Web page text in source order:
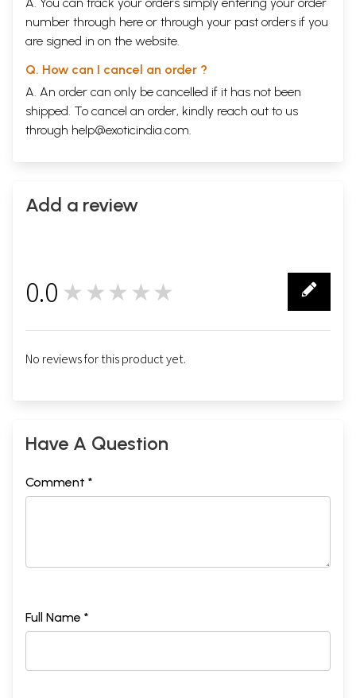
number through here or through your past orders if you
are signed in on the website.
Q. How can I cancel an order ?
A. An order can only be cancelled if it has not been
shipped. To cancel an order, kindly reach out to us
through help@exoticindia.com.
Add a review
0.0 ★★★★★
No reviews for this product yet.
Have A Question
Comment *
Full Name *